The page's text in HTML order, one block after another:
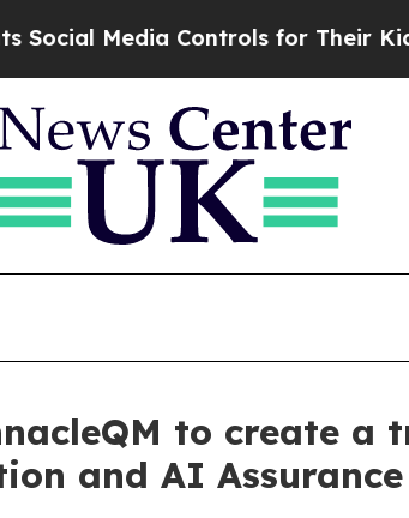
Controls for Their Kids.
to create a
and AI Assurance